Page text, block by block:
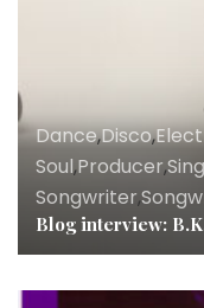
Dance,Disco,
Soul,Producer,
Songwriter,
Blog interview: